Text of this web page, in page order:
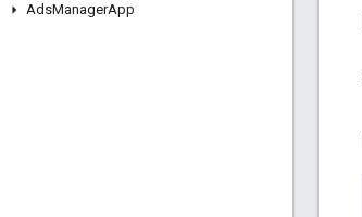
AdsManagerApp